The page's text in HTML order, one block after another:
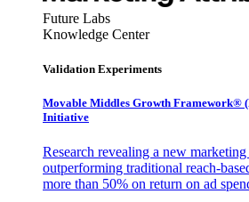
Future Labs
Knowledge Center
Validation Experiments
Movable Middles Growth Framework®
Initiative
Research revealing a new
outperforming traditional reach-
more than 50% on return on ad